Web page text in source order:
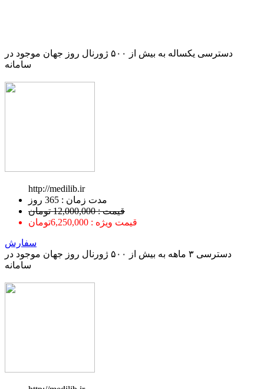
دسترسی یکساله به بیش از ۵۰۰ ژورنال روز جهان موجود در
سامانه
http://medilib.ir
ﻣﺪﺕ ﺯﻣﺎﻥ : 365 ﺭﻭﺯ
قیمت : 12,000,000 تومان
قیمت ویژه : 6,250,000تومان
سفارش
دسترسی ۳ ماهه به بیش از ۵۰۰ ژورنال روز جهان موجود در
سامانه